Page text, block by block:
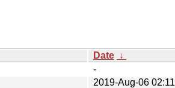
Date ↓
-
2019-Aug-06 02:11